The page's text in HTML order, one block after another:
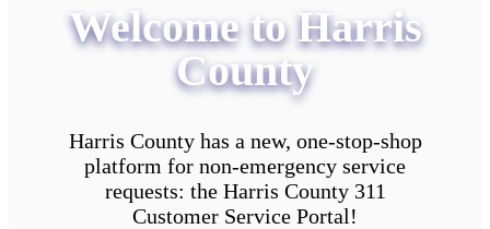
Welcome to Harris
County
Harris County has a new, one-stop-shop
platform for non-emergency service
requests: the Harris County 311
Customer Service Portal!